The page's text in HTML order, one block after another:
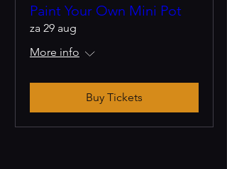
Paint Your Own Mini Pot
za 29 aug
More info
Buy Tickets